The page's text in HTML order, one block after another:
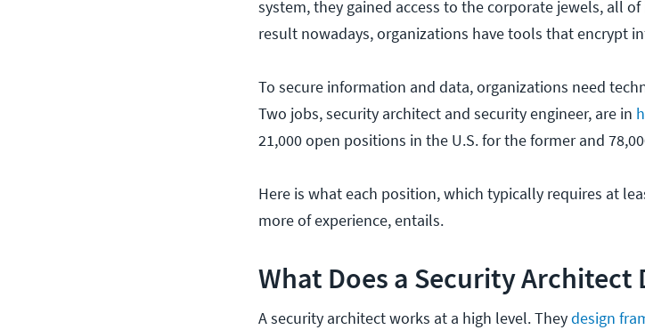
system, they gained access to the corporate jewels, all
result nowadays, organizations have tools that encrypt
To secure information and data, organizations need
Two jobs, security architect and security engineer, are in
21,000 open positions in the U.S. for the former and
Here is what each position, which typically requires at
more of experience, entails.
What Does a Security Architect
A security architect works at a high level. Theydesign